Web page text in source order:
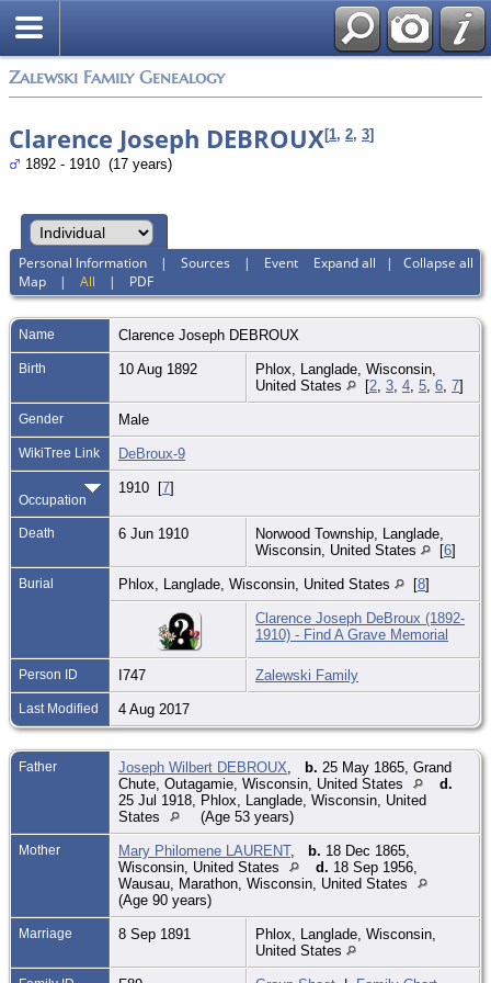
Zalewski Family Genealogy
Clarence Joseph DEBROUX[1, 2, 3]
1892 - 1910 (17 years)
Expand all | Collapse all
Personal Information |Sources | Event
Map |All | PDF
Name Clarence Joseph DEBROUX
Birth 10 Aug 1892
Phlox, Langlade, Wisconsin,
United States
[2 3 4 5 6 7]
Gender Male
WikiTree Link DeBroux-9
Occupation
1910 [7]
Death 6 Jun 1910
Norwood Township, Langlade,
Wisconsin, United States
[6]
Burial Phlox, Langlade, Wisconsin, United States [8]
Clarence Joseph DeBroux (1892-
1910) - Find A Grave Memorial
Person ID I747 Zalewski Family
Last Modified 4 Aug 2017
Father Joseph Wilbert DEBROUX b. 25 May 1865, Grand
Chute, Outagamie, Wisconsin, United States
d.
25 Jul 1918, Phlox, Langlade, Wisconsin, United
States
(Age 53 years)
Mother Mary Philomene LAURENT, b. 18 Dec 1865,
Wisconsin, United States
d. 18 Sep 1956,
Wausau, Marathon, Wisconsin, United States
(Age 90 years)
Marriage 8 Sep 1891
Phlox, Langlade, Wisconsin,
United States